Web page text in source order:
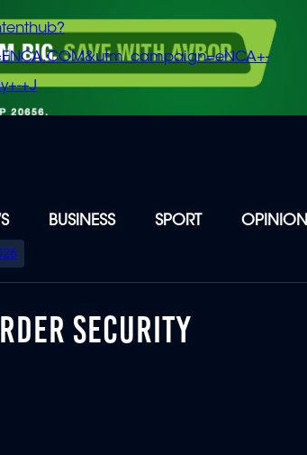
+J
BUSINESS SPORT OPINION
SECURITY